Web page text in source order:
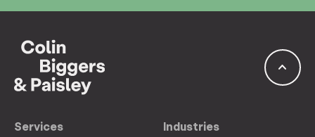
keyboard_arrow_up
Services Industries